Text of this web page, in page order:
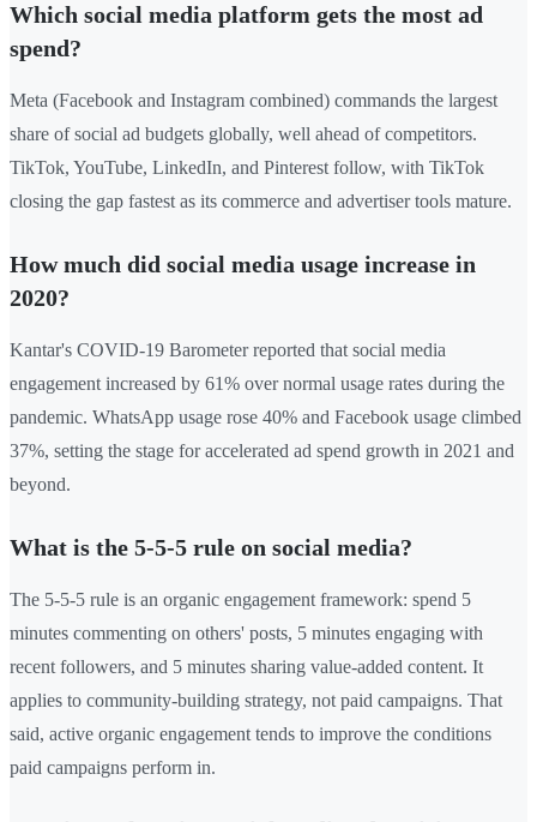
Which social media platform gets the most ad
spend?
Meta (Facebook and Instagram combined) commands the largest
share of social ad budgets globally, well ahead of competitors.
TikTok, YouTube, LinkedIn, and Pinterest follow, with TikTok
closing the gap fastest as its commerce and advertiser tools mature.
How much did social media usage increase in
2020?
Kantar's COVID-19 Barometer reported that social media
engagement increased by 61% over normal usage rates during the
pandemic. WhatsApp usage rose 40% and Facebook usage climbed
37%, setting the stage for accelerated ad spend growth in 2021 and
beyond.
What is the 5-5-5 rule on social media?
The 5-5-5 rule is an organic engagement framework: spend 5
minutes commenting on others' posts, 5 minutes engaging with
recent followers, and 5 minutes sharing value-added content. It
applies to community-building strategy, not paid campaigns. That
said, active organic engagement tends to improve the conditions
paid campaigns perform in.